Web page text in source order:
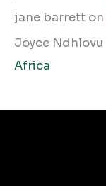
jane barrett on
Joyce Ndhlovu
Africa